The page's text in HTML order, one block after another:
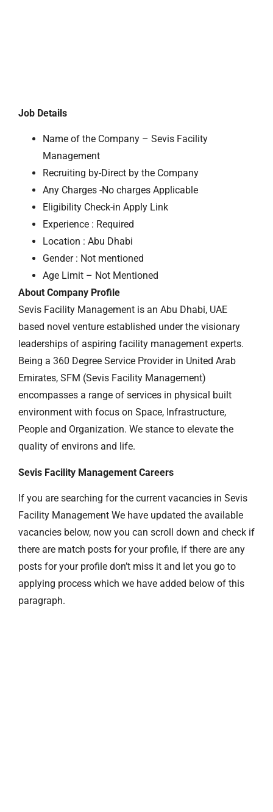
Job Details
Name of the Company – Sevis Facility
Management
Recruiting by-Direct by the Company
Any Charges -No charges Applicable
Eligibility Check-in Apply Link
Experience : Required
Location : Abu Dhabi
Gender : Not mentioned
Age Limit – Not Mentioned
About Company Profile
Sevis Facility Management is an Abu Dhabi, UAE
based novel venture established under the visionary
leaderships of aspiring facility management experts.
Being a 360 Degree Service Provider in United Arab
Emirates, SFM (Sevis Facility Management)
encompasses a range of services in physical built
environment with focus on Space, Infrastructure,
People and Organization. We stance to elevate the
quality of environs and life.
Sevis Facility Management Careers
If you are searching for the current vacancies in Sevis
Facility Management We have updated the available
vacancies below, now you can scroll down and check if
there are match posts for your profile, if there are any
posts for your profile don’t miss it and let you go to
applying process which we have added below of this
paragraph.